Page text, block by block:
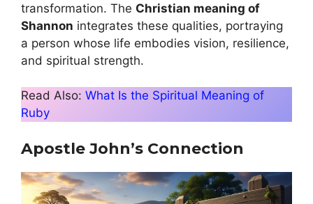
transformation. The Christian meaning of
Shannon integrates these qualities, portraying
a person whose life embodies vision, resilience,
and spiritual strength.
Read Also: What Is the Spiritual Meaning of
Ruby
Apostle John’s Connection